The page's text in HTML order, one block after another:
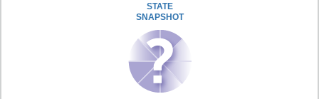
STATE
SNAPSHOT